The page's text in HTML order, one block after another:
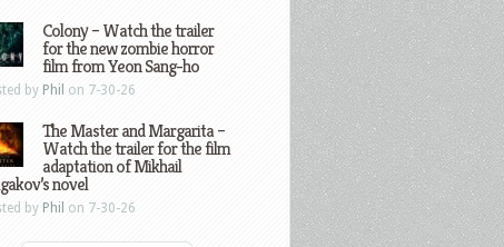
Colony – Watch the trailer
for the new zombie horror
film from Yeon Sang-ho
by Phil on 7-30-26
The Master and Margarita –
Watch the trailer for the film
adaptation of Mikhail
novel
by Phil on 7-30-26